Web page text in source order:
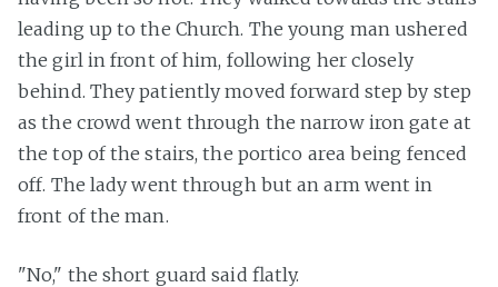
leading up to the Church. The young man ushered
the girl in front of him, following her closely
behind. They patiently moved forward step by step
as the crowd went through the narrow iron gate at
the top of the stairs, the portico area being fenced
off. The lady went through but an arm went in
front of the man.
"No," the short guard said flatly.